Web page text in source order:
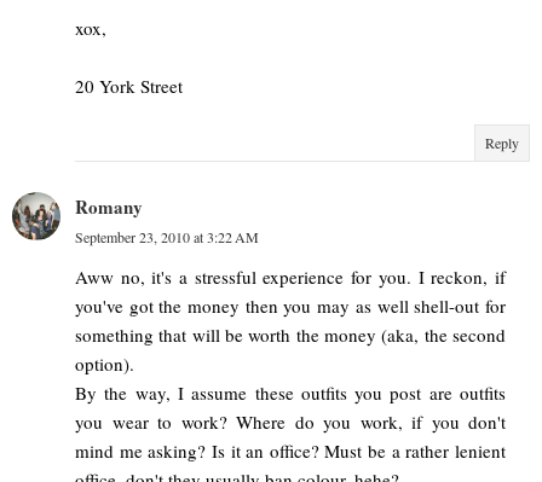
xox,
20 York Street
Reply
Romany
September 23, 2010 at 3:22 AM
Aww no, it's a stressful experience for you. I reckon, if
you've got the money then you may as well shell-out for
something that will be worth the money (aka, the second
option).
By the way, I assume these outfits you post are outfits
you wear to work? Where do you work, if you don't
mind me asking? Is it an office? Must be a rather lenient